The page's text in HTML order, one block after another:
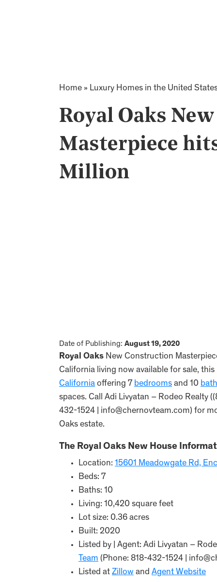
Home » Luxury Homes in the United
Royal Oaks
Masterpiece
Million
Date of Publishing: August 19, 2020
Royal Oaks New Construction
California living now available for sale,
California offering 7 bedrooms and 10
spaces. Call Adi Livyatan – Rodeo Realty
432-1524 | info@chernovteam.com) for
Oaks estate.
The Royal Oaks New House
Location: 15601 Meadowgate Rd,
Beds: 7
Baths: 10
Living: 10,420 square feet
Lot size: 0.36 acres
Built: 2020
Listed by | Agent: Adi Livyatan –
Team (Phone: 818-432-1524 |
Listed at Zillow and Agent Website